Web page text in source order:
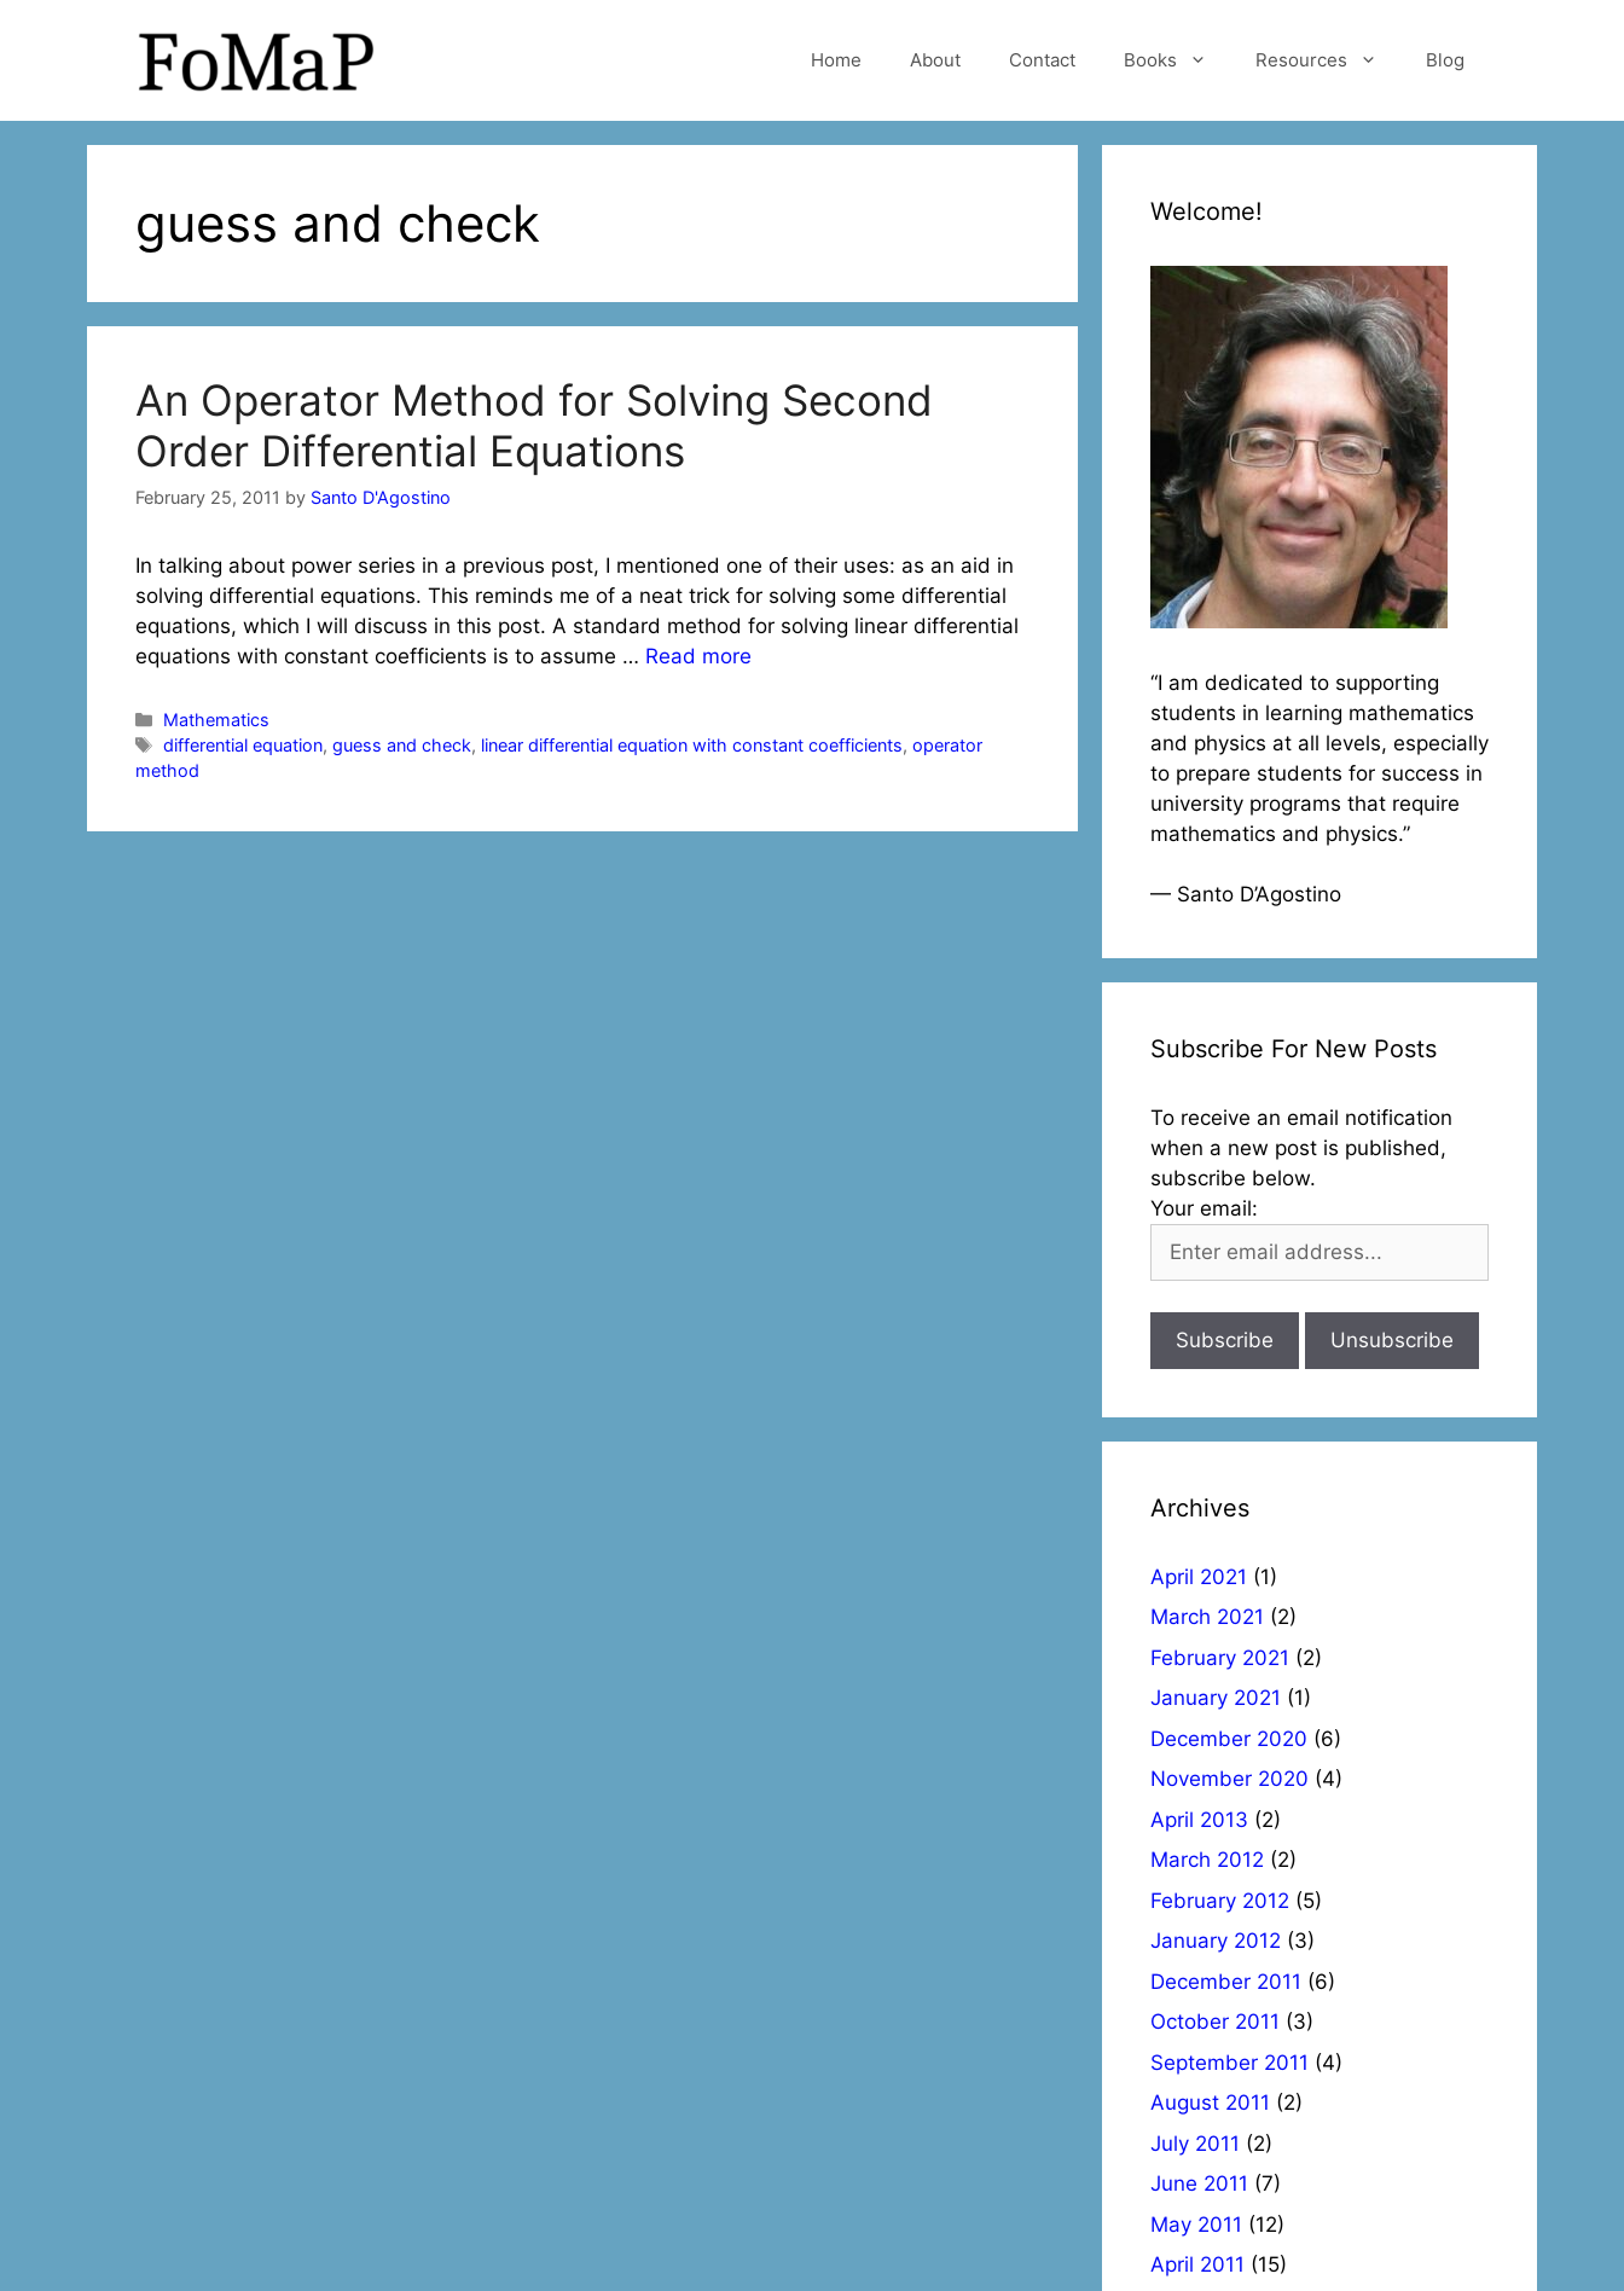
Home About Contact Books Resources Blog
guess and check
An Operator Method for Solving Second
Order Differential Equations
February 25, 2011 by Santo D'Agostino
In talking about power series in a previous post, I mentioned one of their uses: as an aid in
solving differential equations. This reminds me of a neat trick for solving some differential
equations, which I will discuss in this post. A standard method for solving linear differential
equations with constant coefficients is to assume … Read more
Categories
Mathematics
Tags
differential equation,guess and check, linear differential equation with constant coefficients,operator
method
Welcome!
“I am dedicated to supporting
students in learning mathematics
and physics at all levels, especially
to prepare students for success in
university programs that require
mathematics and physics.”
— Santo D’Agostino
Subscribe For New Posts
To receive an email notification
when a new post is published,
subscribe below.
Your email:
Archives
April 2021 (1)
March 2021 (2)
February 2021 (2)
January 2021 (1)
December 2020 (6)
November 2020 (4)
April 2013 (2)
March 2012 (2)
February 2012 (5)
January 2012 (3)
December 2011 (6)
October 2011 (3)
September 2011 (4)
August 2011 (2)
July 2011 (2)
June 2011 (7)
May 2011 (12)
April 2011 (15)